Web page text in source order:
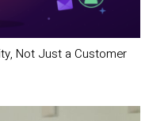
Not Just a Customer